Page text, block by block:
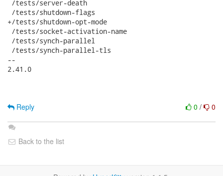
/tests/server-death
/tests/shutdown-flags
+/tests/shutdown-opt-mode
/tests/socket-activation-name
/tests/synch-parallel
/tests/synch-parallel-tls
--
2.41.0
0 / 0
Reply
Back to the list